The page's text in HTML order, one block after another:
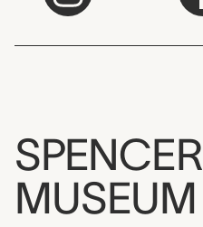
SPENCER
MUSEUM